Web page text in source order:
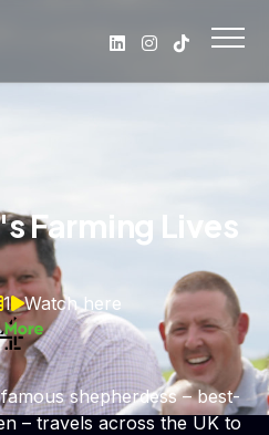
Farming Lives
1 Watch here
shepherdess – best-
– travels across the UK to